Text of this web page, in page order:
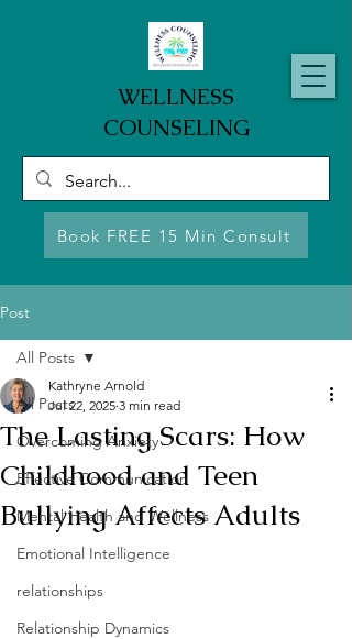
WELLNESS
COUNSELING
Book FREE 15 Min Consult
Post
All Posts
Overcoming Anxiety
Effective Communication
Mental Health and Wellness
Emotional Intelligence
relationships
Relationship Dynamics
All Posts
The Lasting Scars: How
Childhood and Teen
Bullying Affects Adults
Kathryne Arnold
Jul 22, 2025 3 min read